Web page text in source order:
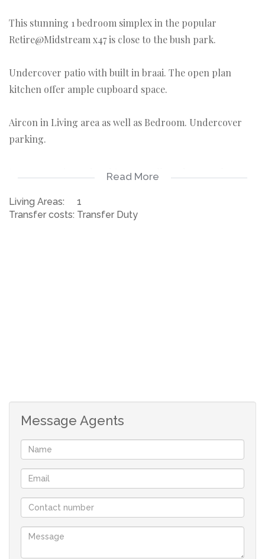
This stunning 1 bedroom simplex in the popular
Retire@Midstream x47 is close to the bush park.
Undercover patio with built in braai. The open plan
kitchen offer ample cupboard space.
Aircon in Living area as well as Bedroom. Undercover
parking.
Rates are estimated and NO Cats allowed as per the
Retire@Midstream is part of the Midstream Estates
development in Gauteng
building.A staffed library with reading corners, sunny
veranda and an internet and computer centre with
support staff who will gladly assist, making the internet
easily accessible.
A hair salon that caters for those special occasions.
Indoor and outdoor bowling a bonus for the
Retire@Midstream Resident. A minibus service is
available to both sectional title units and full title
residences.Every sectional title unit and full title
residence in Retire@Midstream has an alarm and panic
Read More
Living Areas:
1
Transfer costs: Transfer Duty
Message Agents